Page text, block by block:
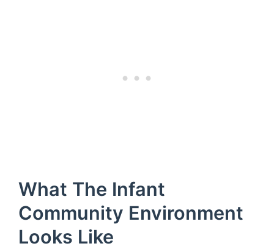
What The Infant
Community Environment
Looks Like